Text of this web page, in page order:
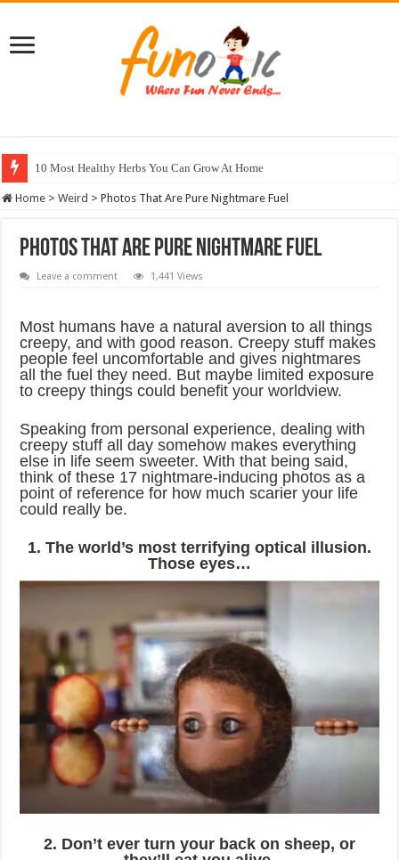
10 Most Healthy Herbs You Can Grow At Home
Home > Weird > Photos That Are Pure Nightmare Fuel
Photos That Are Pure Nightmare Fuel
Leave a comment 1,441 Views
Most humans have a natural aversion to all things
creepy, and with good reason. Creepy stuff makes
people feel uncomfortable and gives nightmares
all the fuel they need. But maybe limited exposure
to creepy things could benefit your worldview.
Speaking from personal experience, dealing with
creepy stuff all day somehow makes everything
else in life seem sweeter. With that being said,
think of these 17 nightmare-inducing photos as a
point of reference for how much scarier your life
could really be.
1. The world’s most terrifying optical illusion.
Those eyes…
2. Don’t ever turn your back on sheep, or